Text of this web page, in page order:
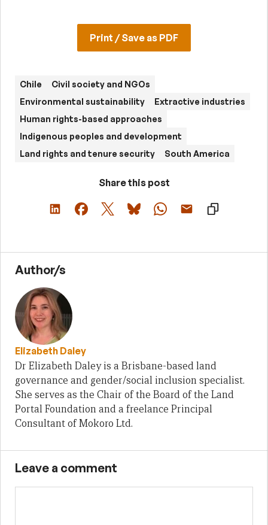
Print / Save as PDF
Chile
Civil society and NGOs
Environmental sustainability
Extractive industries
Human rights-based approaches
Indigenous peoples and development
Land rights and tenure security
South America
Share this post
Author/s
Elizabeth Daley
Dr Elizabeth Daley is a Brisbane-based land
governance and gender/social inclusion specialist.
She serves as the Chair of the Board of the Land
Portal Foundation and a freelance Principal
Consultant of Mokoro Ltd.
Leave a comment